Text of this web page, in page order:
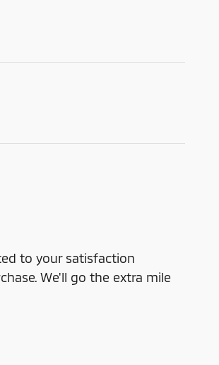
to your satisfaction
We'll go the extra mile